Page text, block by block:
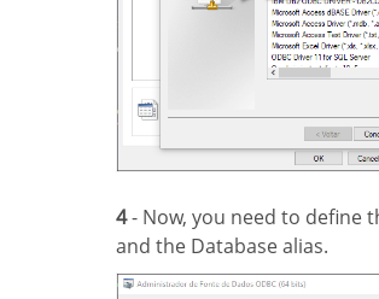
4- Now, you need to define
and the Database alias.